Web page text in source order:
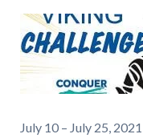
July 10 – July 25,